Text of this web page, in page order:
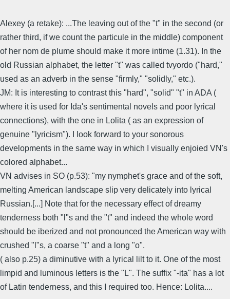
Alexey (a retake): ...The leaving out of the "t" in the second (or
rather third, if we count the particule in the middle) component
of her nom de plume should make it more intime (1.31). In the
old Russian alphabet, the letter "t" was called tvyordo ("hard,"
used as an adverb in the sense "firmly," "solidly," etc.).
JM: It is interesting to contrast this "hard", "solid" "t" in ADA (
where it is used for Ida's sentimental novels and poor lyrical
connections), with the one in Lolita ( as an expression of
genuine "lyricism"). I look forward to your sonorous
developments in the same way in which I visually enjoied VN's
colored alphabet...
VN advises in SO (p.53): "my nymphet's grace and of the soft,
melting American landscape slip very delicately into lyrical
Russian.[...] Note that for the necessary effect of dreamy
tenderness both "l"s and the "t" and indeed the whole word
should be iberized and not pronounced the American way with
crushed "l"s, a coarse "t" and a long "o".
( also p.25) a diminutive with a lyrical lilt to it. One of the most
limpid and luminous letters is the "L". The suffix "-ita" has a lot
of Latin tenderness, and this I required too. Hence: Lolita....